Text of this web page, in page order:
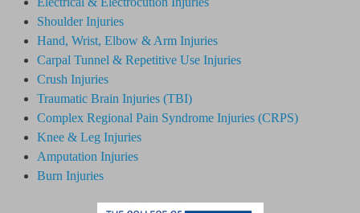
Shoulder Injuries
Hand, Wrist, Elbow & Arm Injuries
Carpal Tunnel & Repetitive Use Injuries
Crush Injuries
Traumatic Brain Injuries (TBI)
Complex Regional Pain SyndromeInjuries (CRPS)
Knee & Leg Injuries
Amputation Injuries
Burn Injuries